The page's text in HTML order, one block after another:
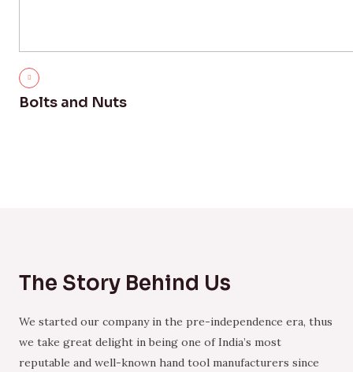
Bolts and Nuts
The Story Behind Us
We started our company in the pre-independence era, thus
we take great delight in being one of India’s most
reputable and well-known hand tool manufacturers since